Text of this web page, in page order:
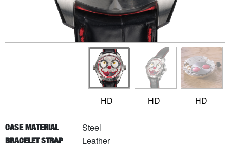
HD HD HD
CASE MATERIAL Steel
BRACELET STRAP Leather